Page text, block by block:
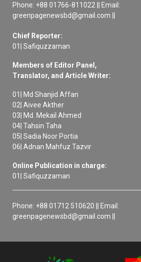
Phone: +88 01766-811022 || Email:
greenpagenewsbd@gmail.com ||
Chief Reporter:
01| Safiquzzaman
Members of Editor Panel,
Translator, and Article Writer:
01| Md Shanjid Affan
02| Aivee Akther
03| Md. Mekail Ahmed
04| Tahsin Taha
05| Sadia Noor Portia
06| Adnan Mahfuz Tazvir
Online Publication in charge:
01| Safiquzzaman
Phone: +88 01712 510620 || Email:
greenpagenewsbd@gmail.com ||